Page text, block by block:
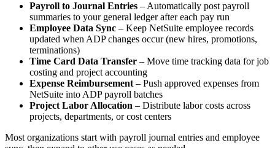
Payroll to Journal Entries – Automatically post payroll
summaries to your general ledger after each pay run
Employee Data Sync – Keep NetSuite employee records
updated when ADP changes occur (new hires, promotions,
terminations)
Time Card Data Transfer – Move time tracking data for job
costing and project accounting
Expense Reimbursement – Push approved expenses from
NetSuite into ADP payroll batches
Project Labor Allocation – Distribute labor costs across
projects, departments, or cost centers
Most organizations start with payroll journal entries and employee